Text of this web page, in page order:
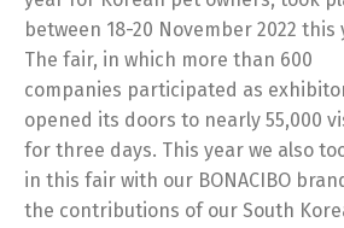
between 18-20 November 2022 this
The fair, in which more than 600
companies participated as
opened its doors to nearly 55,000
for three days. This year we also
in this fair with our BONACIBO
the contributions of our South